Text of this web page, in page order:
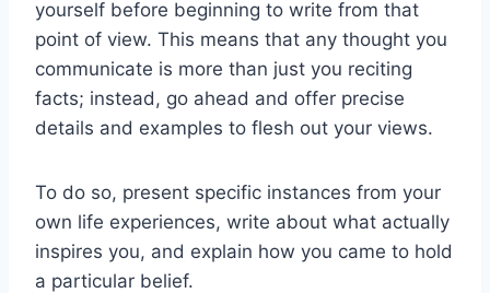
yourself before beginning to write from that
point of view. This means that any thought you
communicate is more than just you reciting
facts; instead, go ahead and offer precise
details and examples to flesh out your views.
To do so, present specific instances from your
own life experiences, write about what actually
inspires you, and explain how you came to hold
a particular belief.